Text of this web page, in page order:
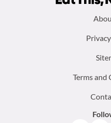
Terms and